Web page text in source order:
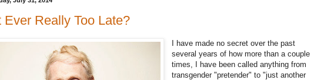
Ever Really Too Late?
I have made no secret over the past
several years of how more than a couple
times, I have been called anything from
transgender "pretender" to "just another